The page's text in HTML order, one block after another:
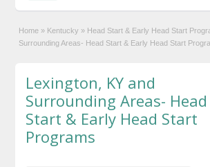
Home » Kentucky » Head Start & Early Head Start
Surrounding Areas- Head Start & Early Head Start
Lexington, KY and
Surrounding Areas- Head
Start & Early Head Start
Programs